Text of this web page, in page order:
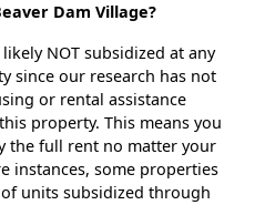
Dam Village?
NOT subsidized at any
since our research has not
or rental assistance
property. This means you
the full rent no matter your
instances, some properties
units subsidized through